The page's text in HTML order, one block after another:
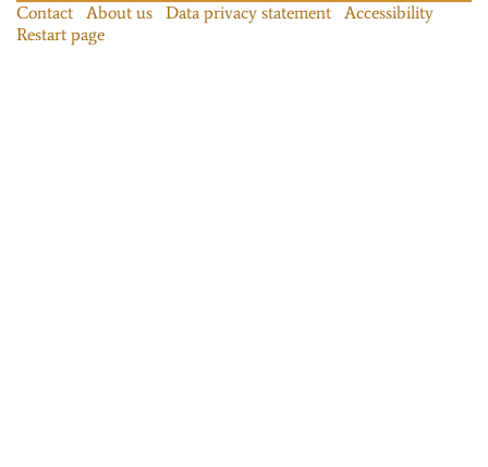
Contact About us Data privacy statement
Accessibility
Restart page